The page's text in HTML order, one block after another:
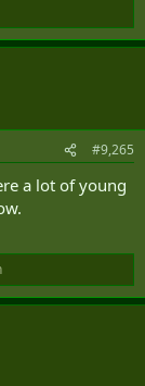
#9,265
a lot of young